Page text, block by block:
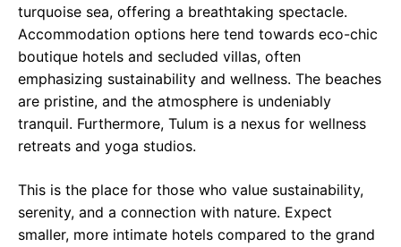
turquoise sea, offering a breathtaking spectacle.
Accommodation options here tend towards eco-chic
boutique hotels and secluded villas, often
emphasizing sustainability and wellness. The beaches
are pristine, and the atmosphere is undeniably
tranquil. Furthermore, Tulum is a nexus for wellness
retreats and yoga studios.
This is the place for those who value sustainability,
serenity, and a connection with nature. Expect
smaller, more intimate hotels compared to the grand